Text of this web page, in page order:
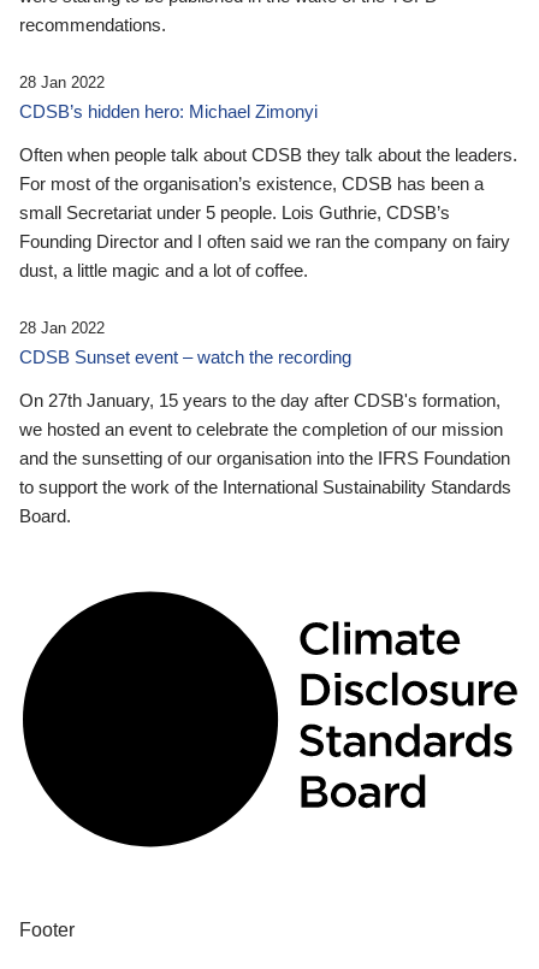
recommendations.
28 Jan 2022
CDSB’s hidden hero: Michael Zimonyi
Often when people talk about CDSB they talk about the leaders.
For most of the organisation’s existence, CDSB has been a
small Secretariat under 5 people. Lois Guthrie, CDSB’s
Founding Director and I often said we ran the company on fairy
dust, a little magic and a lot of coffee.
28 Jan 2022
CDSB Sunset event – watch the recording
On 27th January, 15 years to the day after CDSB's formation,
we hosted an event to celebrate the completion of our mission
and the sunsetting of our organisation into the IFRS Foundation
to support the work of the International Sustainability Standards
Board.
Footer